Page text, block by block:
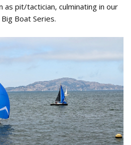
as pit/tactician, culminating in our
Boat Series.
Chao Pescao Team